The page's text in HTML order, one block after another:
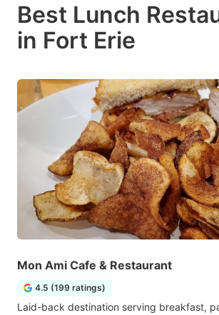
Best Lunch
in Fort Erie
Mon Ami Cafe & Restaurant
4.5 (199 ratings)
Laid-back destination serving breakfast,